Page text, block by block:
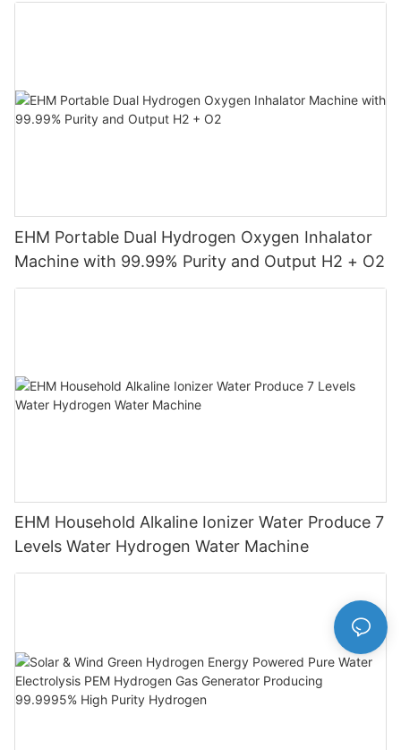
EHM Portable Dual Hydrogen Oxygen Inhalator
Machine with 99.99% Purity and Output H2 + O2
EHM Household Alkaline Ionizer Water Produce 7
Levels Water Hydrogen Water Machine